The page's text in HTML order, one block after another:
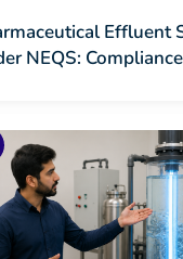
Effluent
NEQS: